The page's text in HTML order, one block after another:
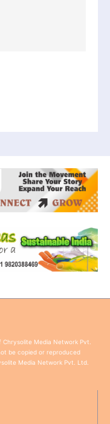
Media Network Pvt.
be copied or reproduced
Media Network Pvt. Ltd.